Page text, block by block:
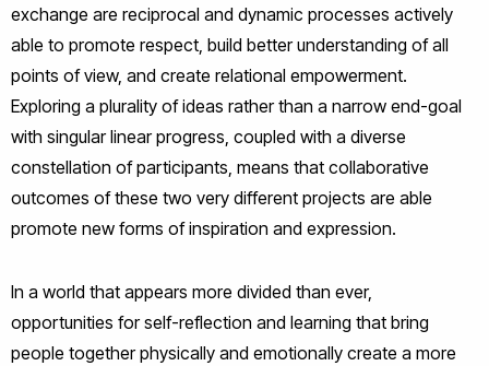
exchange are reciprocal and dynamic processes actively
able to promote respect, build better understanding of all
points of view, and create relational empowerment.
Exploring a plurality of ideas rather than a narrow end-goal
with singular linear progress, coupled with a diverse
constellation of participants, means that collaborative
outcomes of these two very different projects are able
promote new forms of inspiration and expression.
In a world that appears more divided than ever,
opportunities for self-reflection and learning that bring
people together physically and emotionally create a more